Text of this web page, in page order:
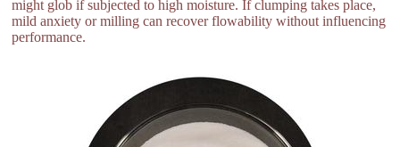
might glob if subjected to high moisture. If clumping takes place,
mild anxiety or milling can recover flowability without influencing
performance.